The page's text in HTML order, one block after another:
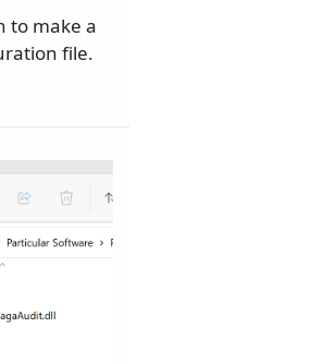
to make a
file.